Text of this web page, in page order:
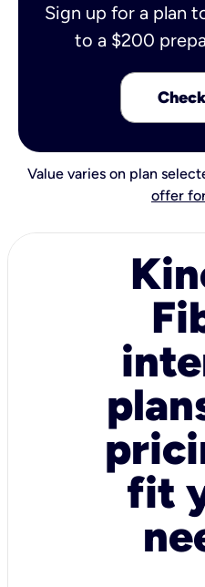
Sign up for a plan
to a $200
Value varies on plan
offer
fit